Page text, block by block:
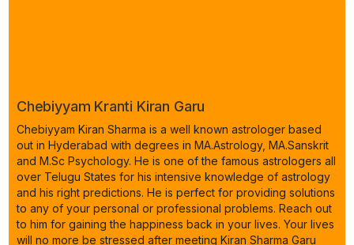
Chebiyyam Kranti Kiran Garu
Chebiyyam Kiran Sharma is a well known astrologer based
out in Hyderabad with degrees in MA.Astrology, MA.Sanskrit
and M.Sc Psychology. He is one of the famous astrologers all
over Telugu States for his intensive knowledge of astrology
and his right predictions. He is perfect for providing solutions
to any of your personal or professional problems. Reach out
to him for gaining the happiness back in your lives. Your lives
will no more be stressed after meeting Kiran Sharma Garu